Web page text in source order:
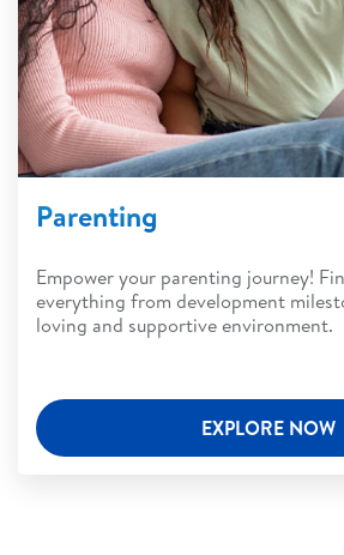
Parenting
Empower your parenting journey!
everything from development
loving and supportive environment.
EXPLORE NOW